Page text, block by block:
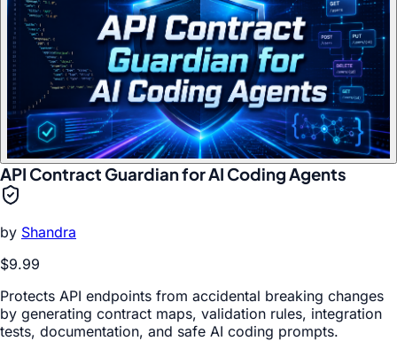
API Contract Guardian for AI Coding Agents
by Shandra
$9.99
Protects API endpoints from accidental breaking changes
by generating contract maps, validation rules, integration
tests, documentation, and safe AI coding prompts.